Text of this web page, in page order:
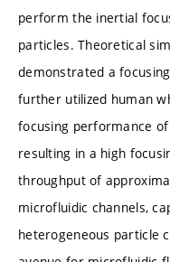
perform the inertial
particles. Theoretical
demonstrated a
further utilized human
focusing performance
resulting in a high
throughput of
microfluidic channels,
heterogeneous particle